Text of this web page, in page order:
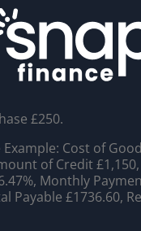
£250.
Cost of
of Credit
Monthly
Payable £1736.60,